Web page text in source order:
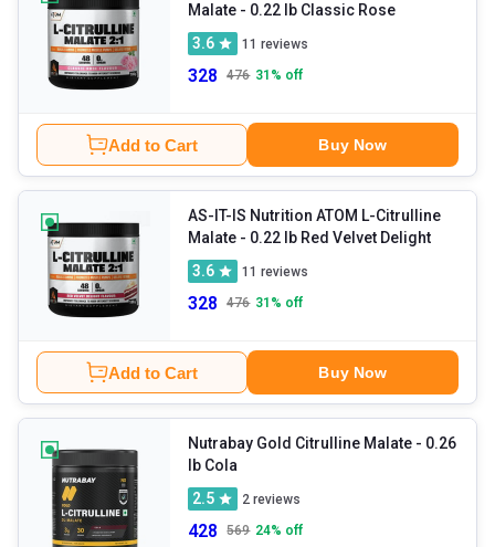
Malate
- 0.22 lb Classic Rose
3.6
11 reviews
328 476 31 % off
Add to Cart Buy Now
AS-IT-IS Nutrition ATOM L-Citrulline
Malate
- 0.22 lb Red Velvet Delight
3.6
11 reviews
328 476 31 % off
Add to Cart Buy Now
Nutrabay Gold Citrulline Malate - 0.26
lb Cola
2.5
2 reviews
428 569 24% off